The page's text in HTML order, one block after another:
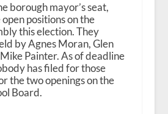
borough mayor’s seat,
positions on the
this election. They
by Agnes Moran, Glen
Painter. As of deadline
has filed for those
the two openings on the
Board.